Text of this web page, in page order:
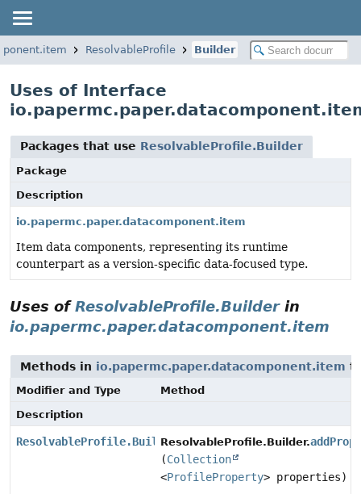
ResolvableProfile Builder
Uses of Interface
Packages that use ResolvableProfile.Builder
Package
Description
io.papermc.paper.datacomponent.item
Item data components, representing its runtime
counterpart as a version-specific data-focused type.
Uses ofResolvableProfile.Builderin
io.papermc.paper.datacomponent.item
Methods in io.papermc.paper.datacomponent.item
Modifier and Type
Method
Description
ResolvableProfile.BuilderResolvableProfile.Builder.
(Collection
<ProfileProperty> properties)